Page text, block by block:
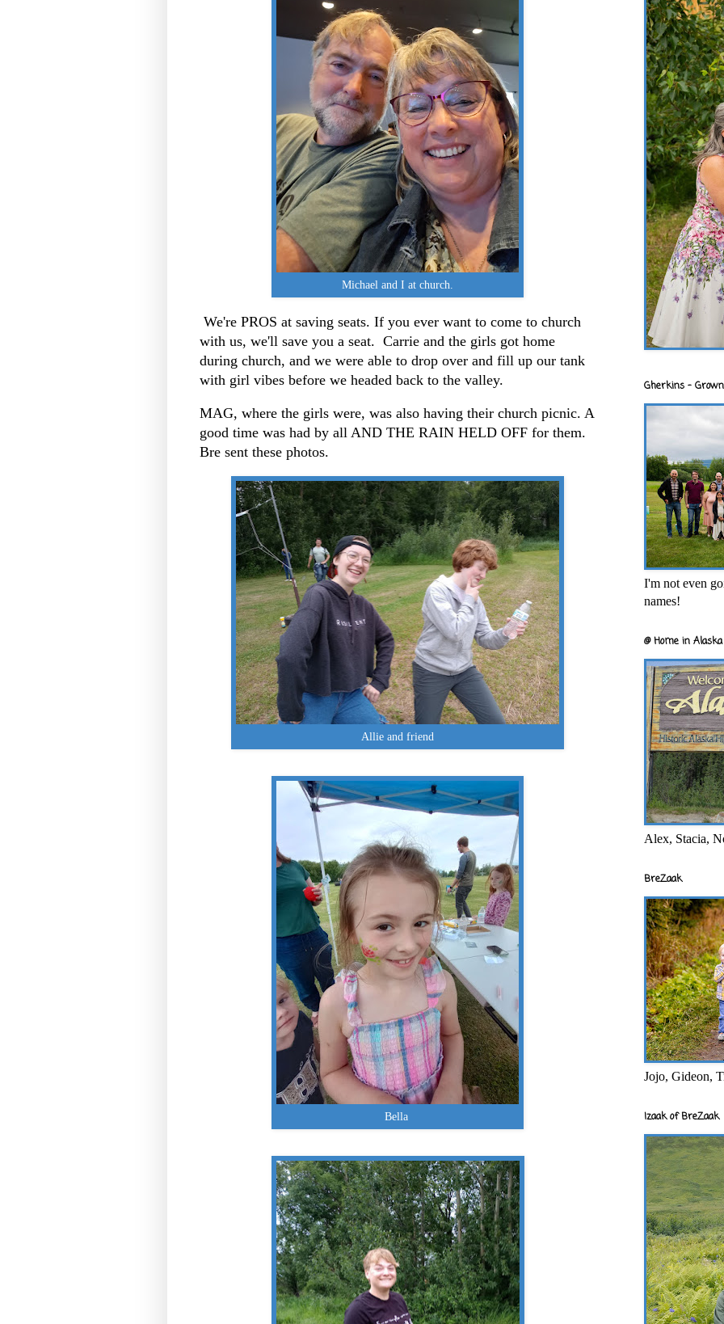
Michael and I at church.
We're PROS at saving seats. If you ever want to come to church
with us, we'll save you a seat. Carrie and the girls got home
during church, and we were able to drop over and fill up our tank
with girl vibes before we headed back to the valley.
MAG, where the girls were, was also having their church picnic. A
good time was had by all AND THE RAIN HELD OFF for them.
Bre sent these photos.
Allie and friend
Bella
Gherkins -
I'm not even
names!
@ Home in
Alex, Stacia,
BreZaak
Jojo, Gideon,
Izaak of BreZaak